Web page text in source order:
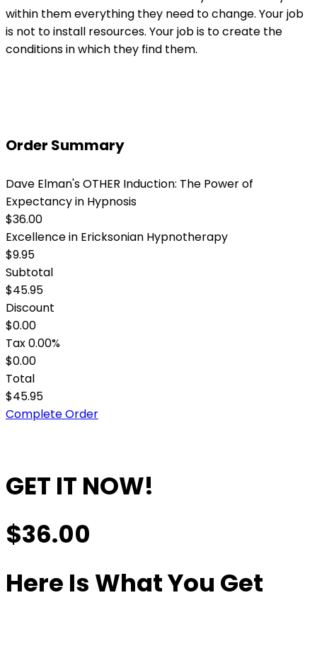
within them everything they need to change. Your job
is not to install resources. Your job is to create the
conditions in which they find them.
Order Summary
Dave Elman's OTHER Induction: The Power of
Expectancy in Hypnosis
$36.00
Excellence in Ericksonian Hypnotherapy
$9.95
Subtotal
$45.95
Discount
$0.00
Tax0.00%
$0.00
Total
$45.95
Complete Order
GET IT NOW!
$36.00
Here Is What You Get